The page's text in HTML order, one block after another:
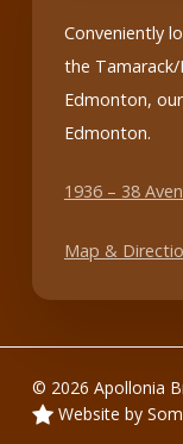
Conveniently
the
Edmonton,
Edmonton.
1936 – 38
Map &
© 2026 Apollonia
Website by